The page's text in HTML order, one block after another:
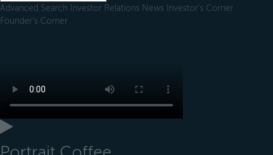
Advanced Search Investor Relations News Investor's Corner
Founder's Corner